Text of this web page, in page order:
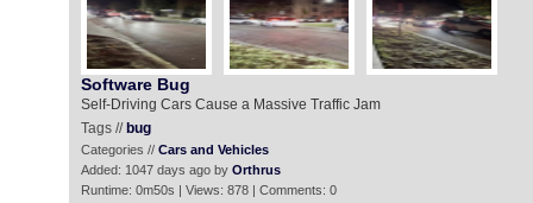
Software Bug
Self-Driving Cars Cause a Massive Traffic Jam
Tags // bug
Categories // Cars and Vehicles
Added: 1047 days ago by Orthrus
Runtime: 0m50s | Views: 878 | Comments: 0